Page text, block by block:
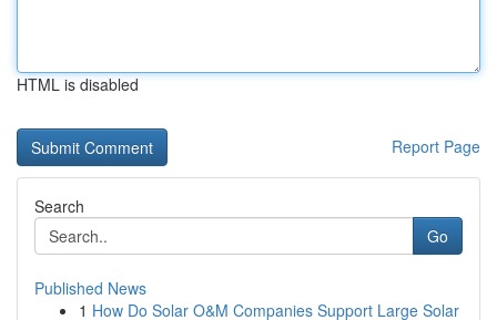
HTML is disabled
Report Page
Search
Go
Published News
1 How Do Solar O&M Companies Support Large Solar